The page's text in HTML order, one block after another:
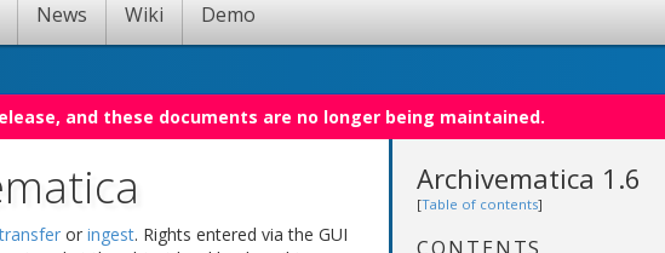
News Wiki Demo
and these documents are no longer being maintained.
transfer or ingest. Rights entered via the GUI
Archivematica 1.6
[Table of contents]